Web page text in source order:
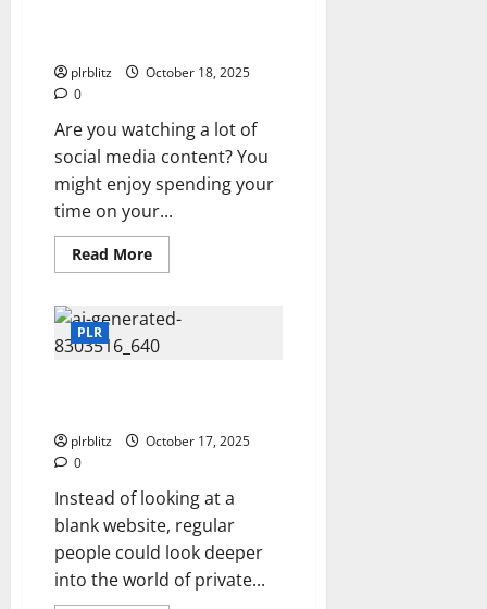
plrblitz
October 18, 2025
0
Are you watching a lot of
social media content? You
might enjoy spending your
time on your...
Read MoreRead
more
Social
Media
Videos
Might
Want
To
PLR
plrblitz
October 17, 2025
0
Instead of looking at a
blank website, regular
people could look deeper
into the world of private...